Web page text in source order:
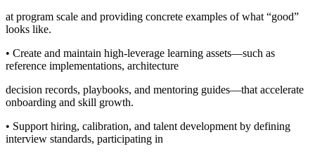
at program scale and providing concrete examples of what “good”
looks like.
• Create and maintain high-leverage learning assets—such as
reference implementations, architecture
decision records, playbooks, and mentoring guides—that accelerate
onboarding and skill growth.
• Support hiring, calibration, and talent development by defining
interview standards, participating in